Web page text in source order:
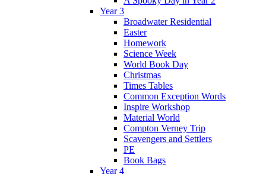
Year 3
Broadwater Residential
Easter
Homework
Science Week
World Book Day
Christmas
Times Tables
Common Exception Words
Inspire Workshop
Material World
Compton Verney Trip
Scavengers and Settlers
PE
Book Bags
Year 4